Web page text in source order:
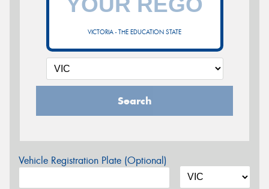
VICTORIA - THE EDUCATION STATE
Search
Vehicle Registration Plate (Optional)